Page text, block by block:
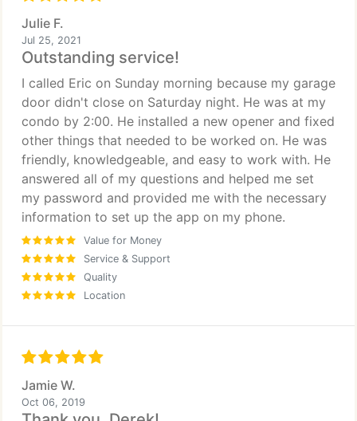
Julie F.
Jul 25, 2021
Outstanding service!
I called Eric on Sunday morning because my garage
door didn't close on Saturday night. He was at my
condo by 2:00. He installed a new opener and fixed
other things that needed to be worked on. He was
friendly, knowledgeable, and easy to work with. He
answered all of my questions and helped me set
my password and provided me with the necessary
information to set up the app on my phone.
Value for Money
Service & Support
Quality
Location
Jamie W.
Oct 06, 2019